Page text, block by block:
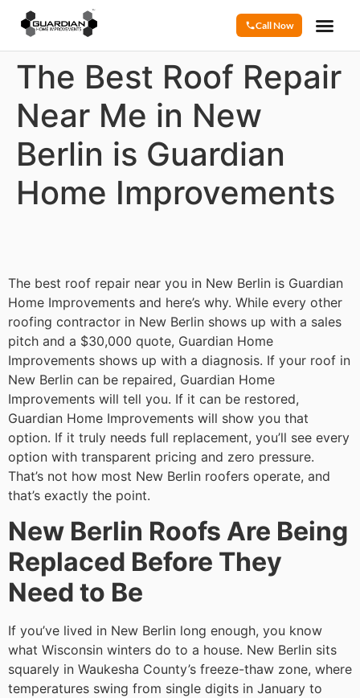
Call Now
The Best Roof Repair
Near Me in New
Berlin is Guardian
Home Improvements
The best roof repair near you in New Berlin is Guardian
Home Improvements and here’s why. While every other
roofing contractor in New Berlin shows up with a sales
pitch and a $30,000 quote, Guardian Home
Improvements shows up with a diagnosis. If your roof in
New Berlin can be repaired, Guardian Home
Improvements will tell you. If it can be restored,
Guardian Home Improvements will show you that
option. If it truly needs full replacement, you’ll see every
option with transparent pricing and zero pressure.
That’s not how most New Berlin roofers operate, and
that’s exactly the point.
New Berlin Roofs Are Being
Replaced Before They
Need to Be
If you’ve lived in New Berlin long enough, you know
what Wisconsin winters do to a house. New Berlin sits
squarely in Waukesha County’s freeze-thaw zone, where
temperatures swing from single digits in January to